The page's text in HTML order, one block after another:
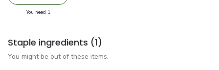
You need 1
Staple ingredients (1)
You might be out of these items.